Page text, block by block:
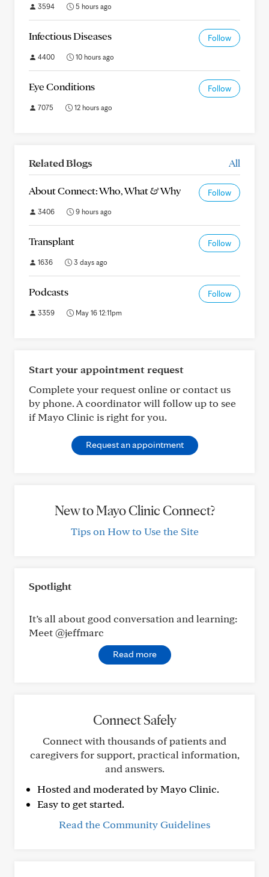
3594 5 hours ago
Infectious Diseases Follow
4400 10 hours ago
Eye Conditions Follow
7075 12 hours ago
Related Blogs All
About Connect: Who, What & Why Follow
3406 9 hours ago
Transplant Follow
1636 3 days ago
Podcasts Follow
3359 May 16 12:11pm
Start your appointment request
Complete your request online or contact us
by phone. A coordinator will follow up to see
if Mayo Clinic is right for you.
Request an appointment
New to Mayo Clinic Connect?
Tips on How to Use the Site
Spotlight
It’s all about good conversation and learning:
Meet @jeffmarc
Read more
Connect Safely
Connect with thousands of patients and
caregivers for support, practical information,
and answers.
Hosted and moderated by Mayo Clinic.
Easy to get started.
Read the Community Guidelines